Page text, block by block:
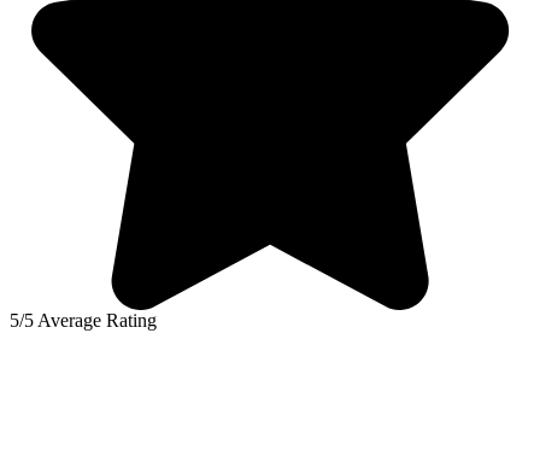
5/5 Average Rating